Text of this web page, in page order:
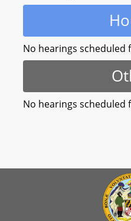
No hearings scheduled
No hearings scheduled